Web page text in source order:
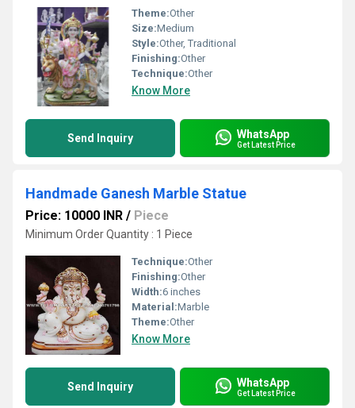
Theme:Other
Size:Medium
Style:Other, Traditional
Finishing:Other
Technique:Other
Know More
Send Inquiry WhatsApp
Get Latest Price
Handmade Ganesh Marble Statue
Price: 10000 INR / Piece
Minimum Order Quantity : 1 Piece
Technique:Other
Finishing:Other
Width:6 inches
Material:Marble
Theme:Other
Know More
Send Inquiry WhatsApp
Get Latest Price